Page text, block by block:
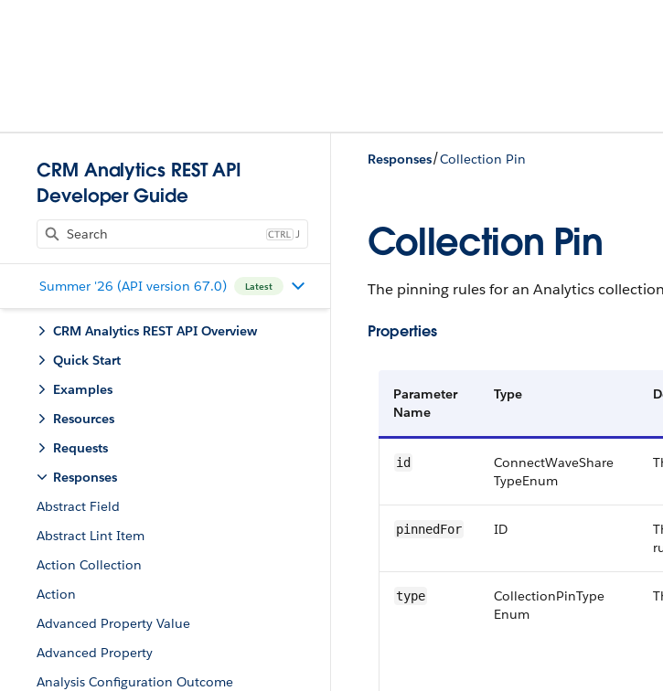
CRM Analytics REST API
Developer Guide
J
Summer '26 (API version 67.0) Latest
CRM Analytics REST API Overview
Quick Start
Examples
Resources
Requests
Responses
Abstract Field
Abstract Lint Item
Action Collection
Action
Advanced Property Value
Advanced Property
Analysis Configuration Outcome
Responses/Collection Pin
Collection Pin
The pinning rules for an Analytics
Properties
Parameter
Name
Type
id
Connect​Wave​Share​
Type​Enum
pinned​For ID
type
Collection​Pin​Type​
Enum